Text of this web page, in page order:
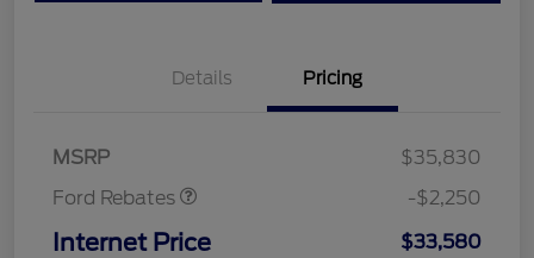
Details Pricing
MSRP
$35,830
Ford Rebates
-$2,250
Internet Price
$33,580